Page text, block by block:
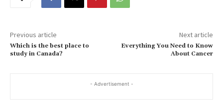
Previous article
Which is the best place to
study in Canada?
Next article
Everything You Need to Know
About Cancer
- Advertisement -